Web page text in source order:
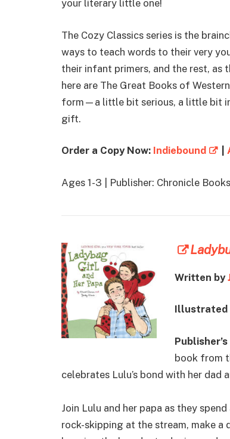
your literary little one!
The Cozy Classics series is the
ways to teach words to their very
their infant primers, and the rest, as
here are The Great Books of
form—a little bit serious, a little bit
gift.
Order a Copy Now: Indiebound
Ages 1-3 | Publisher: Chronicle
Written by
Illustrated
book from
celebrates Lulu’s bond with her dad
Join Lulu and her papa as they
rock-skipping at the stream, make a